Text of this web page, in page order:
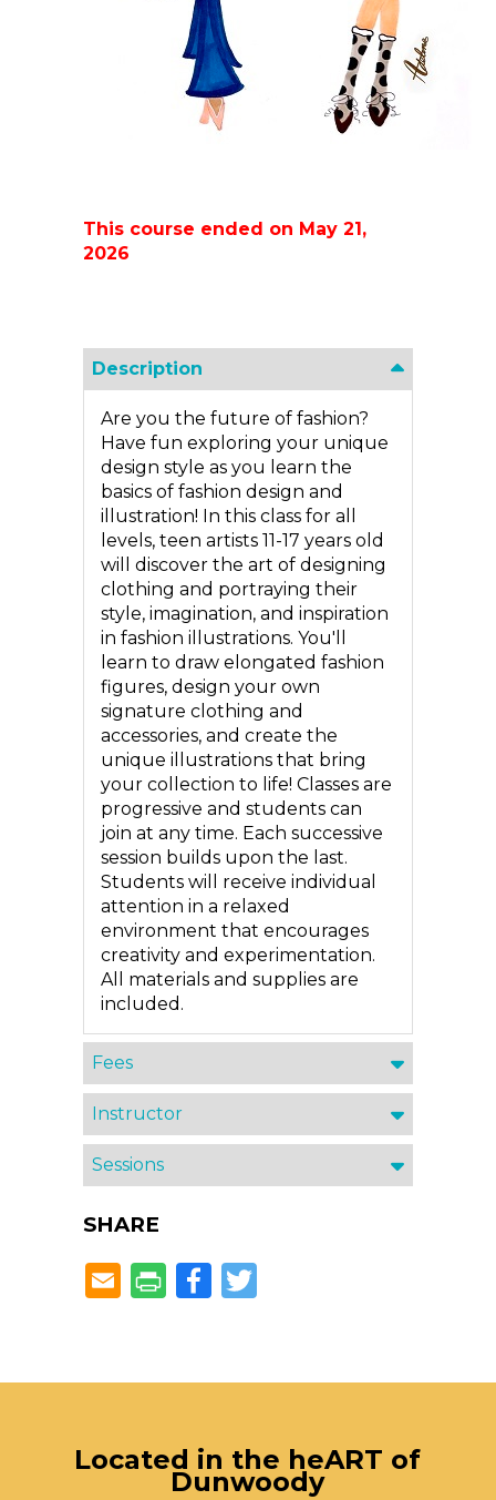
This course ended on May 21,
2026
Description
Are you the future of fashion?
Have fun exploring your unique
design style as you learn the
basics of fashion design and
illustration! In this class for all
levels, teen artists 11-17 years old
will discover the art of designing
clothing and portraying their
style, imagination, and inspiration
in fashion illustrations. You'll
learn to draw elongated fashion
figures, design your own
signature clothing and
accessories, and create the
unique illustrations that bring
your collection to life! Classes are
progressive and students can
join at any time. Each successive
session builds upon the last.
Students will receive individual
attention in a relaxed
environment that encourages
creativity and experimentation.
All materials and supplies are
included.
Fees
Instructor
Sessions
SHARE
Facebook
Twitter
Located in the heART of
Dunwoody